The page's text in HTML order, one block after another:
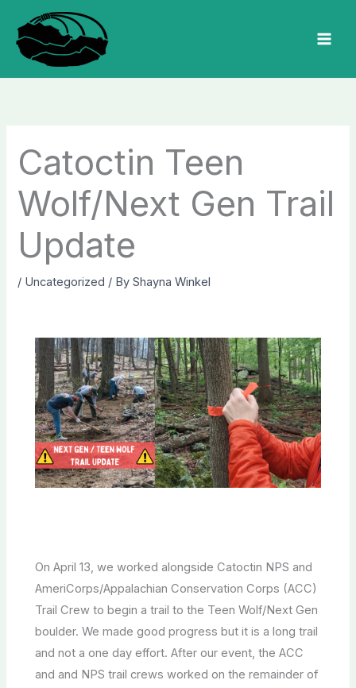
content
Catoctin Teen
Wolf/Next Gen Trail
Update
/ Uncategorized / ByShayna Winkel
On April 13, we worked alongside Catoctin NPS and
AmeriCorps/Appalachian Conservation Corps (ACC)
Trail Crew to begin a trail to the Teen Wolf/Next Gen
boulder. We made good progress but it is a long trail
and not a one day effort. After our event, the ACC
and and NPS trail crews worked on the remainder of